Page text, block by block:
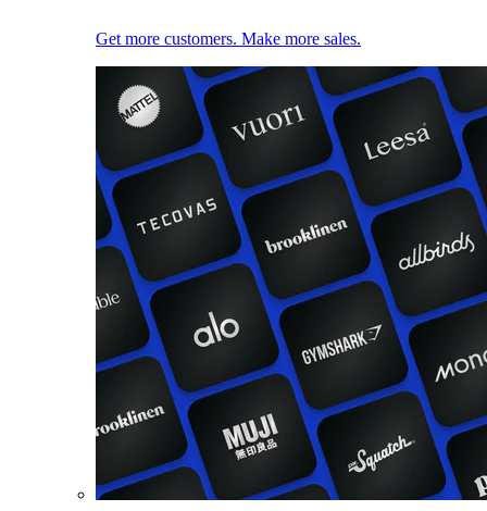
Get more customers. Make more sales.